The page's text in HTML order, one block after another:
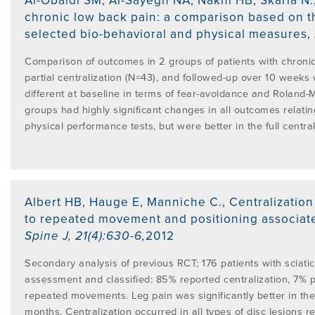
RESEARCH AND RESOURCES
PROGRAMME
CONFERENCES & EVENTS
EDUCATION FAQS
MDT CLINICAL DEFINITIONS
LITERATURE OVERVIEW
OVERVIEW OF SUPPORTIVE STUDIES
JMMT
chronic low back pain: a comparison based on
selected bio-behavioral and physical measures,
Comparison of outcomes in 2 groups of patients with
partial centralization (N=43), and followed-up over 10
different at baseline in terms of fear-avoidance and
groups had highly significant changes in all outcomes
physical performance tests, but were better in the full
Albert HB, Hauge E, Manniche C.,
to repeated movement and positioning
Spine J, 21(4):630-6,2012
Secondary analysis of previous RCT; 176 patients with
assessment and classified: 85% reported centralization,
repeated movements. Leg pain was significantly better in
months. Centralization occurred in all types of disc lesions